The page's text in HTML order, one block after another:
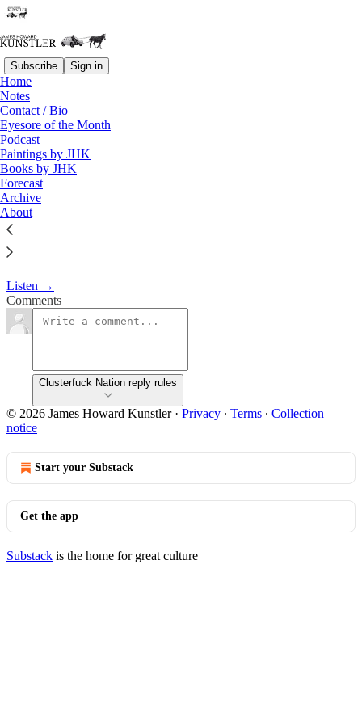
Subscribe Sign in
Home
Notes
Contact / Bio
Eyesore of the Month
Podcast
Paintings by JHK
Books by JHK
Forecast
Archive
About
Podcast
KunstlerCast 299
James Howard Kunstler
Jan 24, 2018
Arthur Berman has been an independent oil analyst for 17 years
after an earlier 20 years with the Amoco Oil Company.
Listen →
Comments
Clusterfuck Nation reply rules
© 2026 James Howard Kunstler· Privacy ∙ Terms ∙ Collection
notice
Start your Substack
Get the app
Substack is the home for great culture